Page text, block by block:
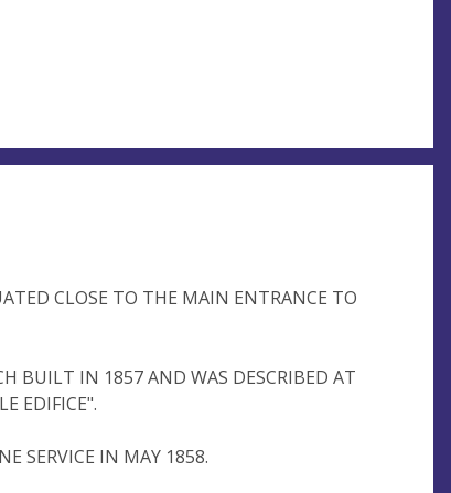
CLOSE TO THE MAIN ENTRANCE TO
BUILT IN 1857 AND WAS DESCRIBED AT
EDIFICE".
SERVICE IN MAY 1858.